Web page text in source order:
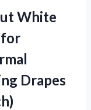
White
for
Drapes